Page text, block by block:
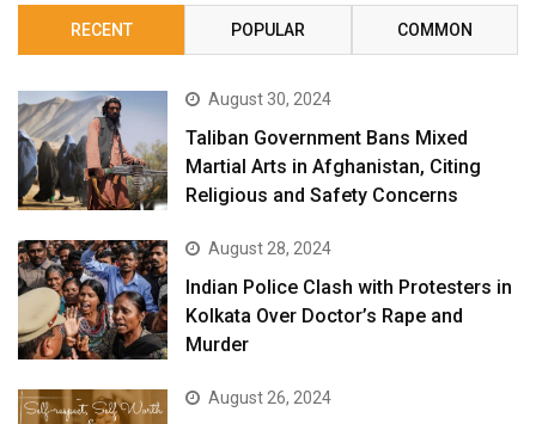
RECENT POPULAR COMMON
August 30, 2024
Taliban Government Bans Mixed
Martial Arts in Afghanistan, Citing
Religious and Safety Concerns
August 28, 2024
Indian Police Clash with Protesters in
Kolkata Over Doctor’s Rape and
Murder
August 26, 2024